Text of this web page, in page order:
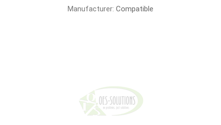
Manufacturer: Compatible